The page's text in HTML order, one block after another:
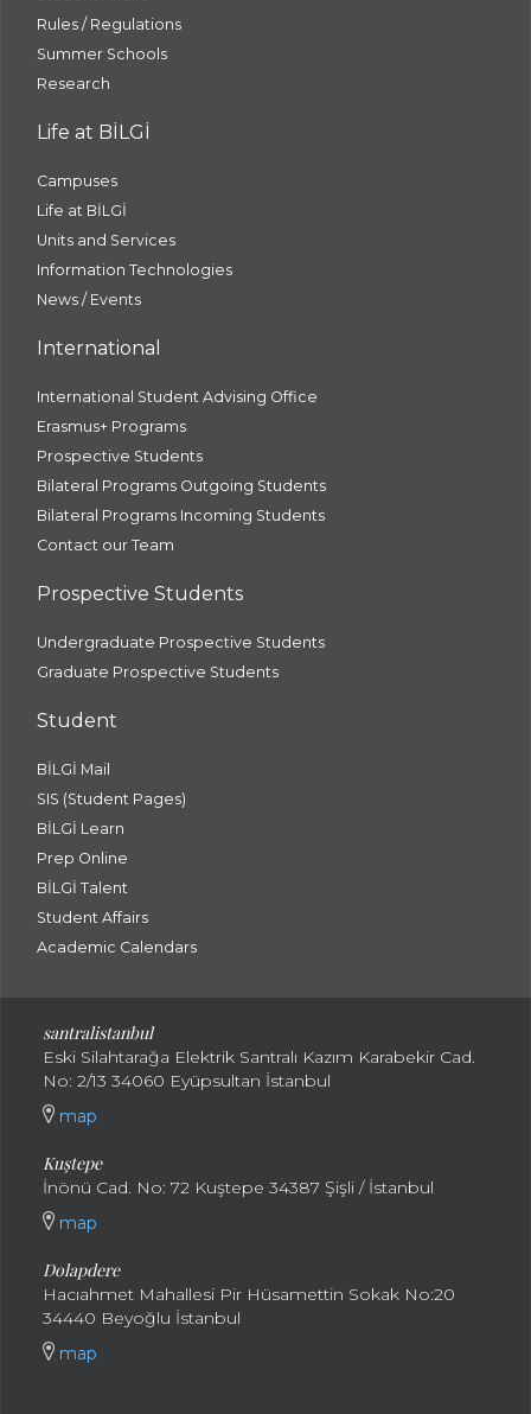
Rules / Regulations
Summer Schools
Research
Life at BİLGİ
Campuses
Life at BİLGİ
Units and Services
Information Technologies
News / Events
International
International Student Advising Office
Erasmus+ Programs
Prospective Students
Bilateral Programs Outgoing Students
Bilateral Programs Incoming Students
Contact our Team
Prospective Students
Undergraduate Prospective Students
Graduate Prospective Students
Student
BİLGİ Mail
SIS (Student Pages)
BİLGİ Learn
Prep Online
BİLGİ Talent
Student Affairs
Academic Calendars
santralistanbul
Eski Silahtarağa Elektrik Santralı Kazım Karabekir Cad.
No: 2/13 34060 Eyüpsultan İstanbul
map
Kuştepe
İnönü Cad. No: 72 Kuştepe 34387 Şişli / İstanbul
map
Dolapdere
Hacıahmet Mahallesi Pir Hüsamettin Sokak No:20
34440 Beyoğlu İstanbul
map